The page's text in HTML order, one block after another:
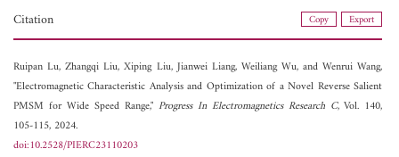
Citation Copy Export
Ruipan Lu,Zhangqi Liu,Xiping Liu,Jianwei Liang, Weiliang Wu, andWenrui Wang,
"Electromagnetic Characteristic Analysis and Optimization of a Novel Reverse Salient
PMSM for Wide Speed Range," Progress In Electromagnetics Research C, Vol. 140,
105-115, 2024.
doi:10.2528/PIERC23110203